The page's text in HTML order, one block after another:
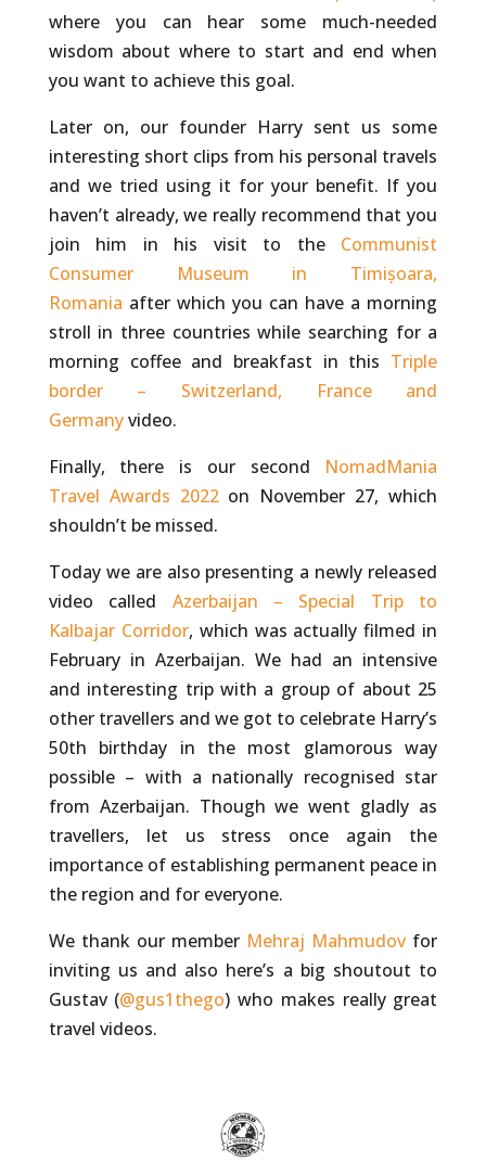
where you can hear some much-needed
wisdom about where to start and end when
you want to achieve this goal.
Later on, our founder Harry sent us some
interesting short clips from his personal travels
and we tried using it for your benefit. If you
haven’t already, we really recommend that you
join him in his visit to the Communist
Consumer Museum in Timișoara,
Romania after which you can have a morning
stroll in three countries while searching for a
morning coffee and breakfast in this Triple
border – Switzerland, France and
Germanyvideo.
Finally, there is our second NomadMania
Travel Awards 2022on November 27, which
shouldn’t be missed.
Today we are also presenting a newly released
video called Azerbaijan – Special Trip to
Kalbajar Corridor, which was actually filmed in
February in Azerbaijan. We had an intensive
and interesting trip with a group of about 25
other travellers and we got to celebrate Harry’s
50th birthday in the most glamorous way
possible – with a nationally recognised star
from Azerbaijan. Though we went gladly as
travellers, let us stress once again the
importance of establishing permanent peace in
the region and for everyone.
We thank our member Mehraj Mahmudov for
inviting us and also here’s a big shoutout to
Gustav (@gus1thego) who makes really great
travel videos.